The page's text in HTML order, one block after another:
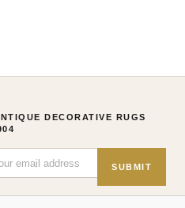
DECORATIVE RUGS
SUBMIT